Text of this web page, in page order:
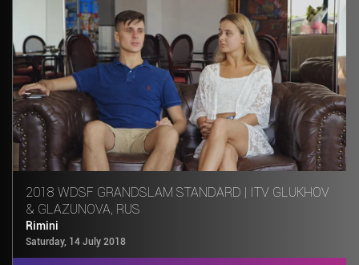
2018 WDSF GRANDSLAM STANDARD | ITV GLUKHOV
& GLAZUNOVA, RUS
Rimini
Saturday, 14 July 2018